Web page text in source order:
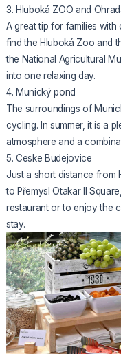
3. Hluboká ZOO and
A great tip for families with
find the Hluboká Zoo and
the National Agricultural
into one relaxing day.
4. Munický pond
The surroundings of
cycling. In summer, it is a
atmosphere and a
5. Ceske Budejovice
Just a short distance from
to Přemysl Otakar II
restaurant or to enjoy the
stay.